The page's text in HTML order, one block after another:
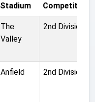
Stadium Competition
The
Valley
2nd Division
Anfield 2nd Division